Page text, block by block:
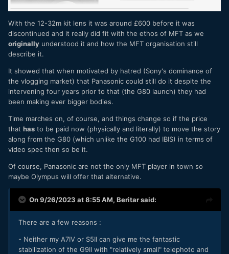
With the 12-32m kit lens it was around £600 before it was
discontinued and it really did fit with the ethos of MFT as we
originally understood it and how the MFT organisation still
describe it.
It showed that when motivated by hatred (Sony's dominance of
the vlogging market) that Panasonic could still do it despite the
intervening four years prior to that (the G80 launch) they had
been making ever bigger bodies.
Time marches on, of course, and things change so if the price
that has to be paid now (physically and literally) to move the story
along from the G80 (which unlike the G100 had IBIS) in terms of
video spec then so be it.
Of course, Panasonic are not the only MFT player in town so
maybe Olympus will offer that alternative.
On 9/26/2023 at 8:55 AM, Beritarsaid:
There are a few reasons :
- Neither my A7IV or S5II can give me the fantastic
stabilization of the G9II with "relatively small" telephoto and